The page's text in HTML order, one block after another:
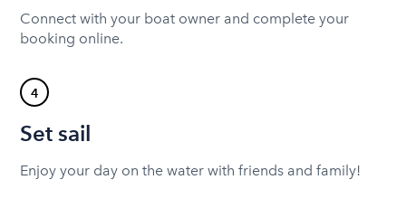
Connect with your boat owner and complete your
booking online.
4
Set sail
Enjoy your day on the water with friends and family!